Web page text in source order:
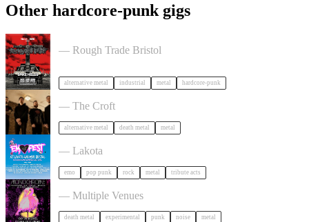
Other hardcore-punk gigs
— Rough Trade Bristol
alternative metal industrial metal hardcore-punk
Burner + Beyond Extinction in Bristol
— The Croft
alternative metal death metal metal
Outdoor Emo Festival Comes to Bristol in Bristol
— Lakota
emo pop punk rock metal tribute acts
Festival of Ugly Music in Bristol
— Multiple Venues
death metal experimental punk noise metal